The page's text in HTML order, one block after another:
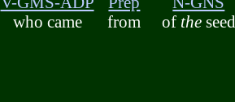
who came
from
of theseed